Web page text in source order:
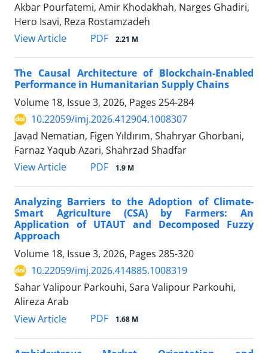
Akbar Pourfatemi, Amir Khodakhah, Narges Ghadiri,
Hero Isavi, Reza Rostamzadeh
View Article
PDF 2.21 M
The Causal Architecture of Blockchain-Enabled
Performance in Humanitarian Supply Chains
Volume 18, Issue 3, 2026, Pages 254-284
10.22059/imj.2026.412904.1008307
Javad Nematian, Figen Yıldırım, Shahryar Ghorbani,
Farnaz Yaqub Azari, Shahrzad Shadfar
View Article
PDF 1.9 M
Analyzing Barriers to the Adoption of Climate-
Smart Agriculture (CSA) by Farmers: An
Application of UTAUT and Decomposed Fuzzy
Approach
Volume 18, Issue 3, 2026, Pages 285-320
10.22059/imj.2026.414885.1008319
Sahar Valipour Parkouhi, Sara Valipour Parkouhi,
Alireza Arab
View Article
PDF 1.68 M